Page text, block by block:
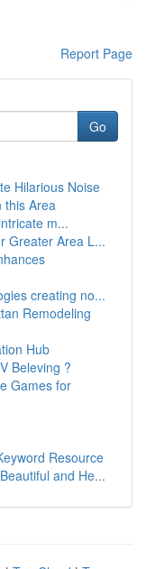
Report Page
Go
Hilarious Noise
this Area
m...
Greater Area L...
creating no...
Remodeling
Hub
Beleving ?
Games for
Resource
and He...